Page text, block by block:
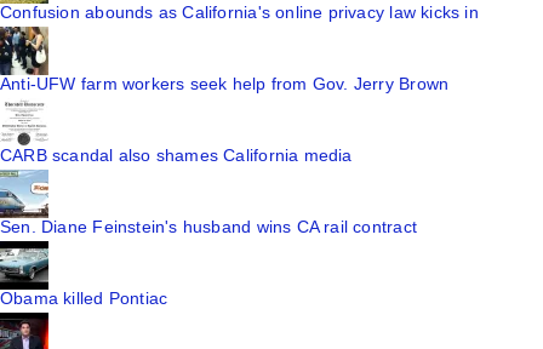
Confusion abounds as California's online privacy law kicks in
Anti-UFW farm workers seek help from Gov. Jerry Brown
CARB scandal also shames California media
Sen. Diane Feinstein's husband wins CA rail contract
Obama killed Pontiac